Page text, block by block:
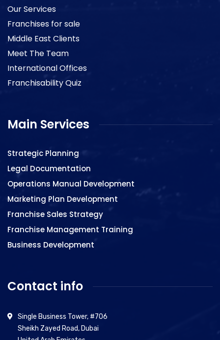
Our Services
Franchises for sale
Middle East Clients
Meet The Team
International Offices
Franchisability Quiz
Main Services
Strategic Planning
Legal Documentation
Operations Manual Development
Marketing Plan Development
Franchise Sales Strategy
Franchise Management Training
Business Development
Contact info
Single Business Tower, #706
Sheikh Zayed Road, Dubai